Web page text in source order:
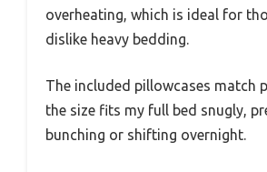
overheating, which is ideal for
dislike heavy bedding.
The included pillowcases match
the size fits my full bed snugly,
bunching or shifting overnight.